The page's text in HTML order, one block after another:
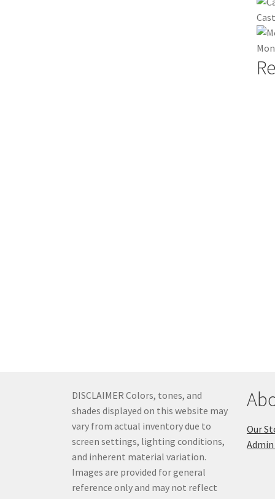
DISCLAIMER Colors, tones, and
shades displayed on this website may
vary from actual inventory due to
screen settings, lighting conditions,
and inherent material variation.
Images are provided for general
reference only and may not reflect
Our